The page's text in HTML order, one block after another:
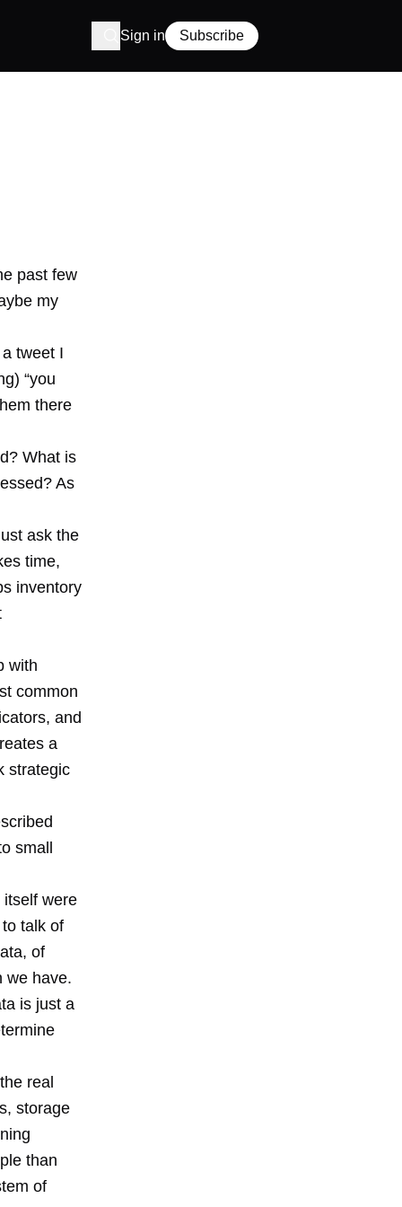
Sign in Subscribe
past few
my
tweet I
“you
there
What is
As
ask the
time,
inventory
with
common
and
a
strategic
small
itself were
talk of
of
we have.
is just a
real
storage
than
of